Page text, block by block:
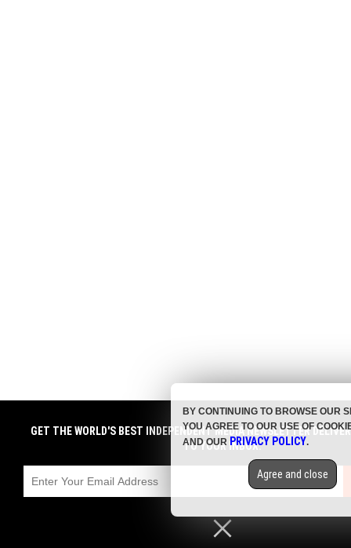
GET THE WORLD'S BEST INDEPENDENT MEDIA NEWSLETTER
TO YOUR INBOX.
BY CONTINUING TO BROWSE OUR
YOU AGREE TO OUR USE OF
AND OUR PRIVACY POLICY.
Agree and close